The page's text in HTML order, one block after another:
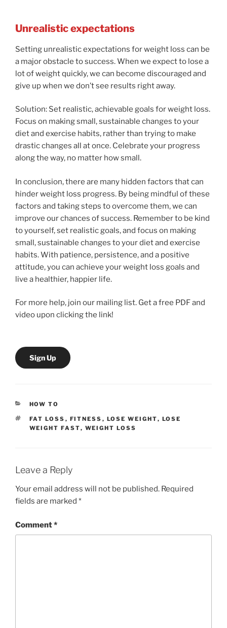
Unrealistic expectations
Setting unrealistic expectations for weight loss can be
a major obstacle to success. When we expect to lose a
lot of weight quickly, we can become discouraged and
give up when we don’t see results right away.
Solution: Set realistic, achievable goals for weight loss.
Focus on making small, sustainable changes to your
diet and exercise habits, rather than trying to make
drastic changes all at once. Celebrate your progress
along the way, no matter how small.
In conclusion, there are many hidden factors that can
hinder weight loss progress. By being mindful of these
factors and taking steps to overcome them, we can
improve our chances of success. Remember to be kind
to yourself, set realistic goals, and focus on making
small, sustainable changes to your diet and exercise
habits. With patience, persistence, and a positive
attitude, you can achieve your weight loss goals and
live a healthier, happier life.
For more help, join our mailing list. Get a free PDF and
video upon clicking the link!
Sign Up
CATEGORIES
HOW TO
TAGS
FAT LOSS , FITNESS , LOSE WEIGHT, LOSE
WEIGHT FAST, WEIGHT LOSS
Leave a Reply
Your email address will not be published. Required
fields are marked *
Comment*